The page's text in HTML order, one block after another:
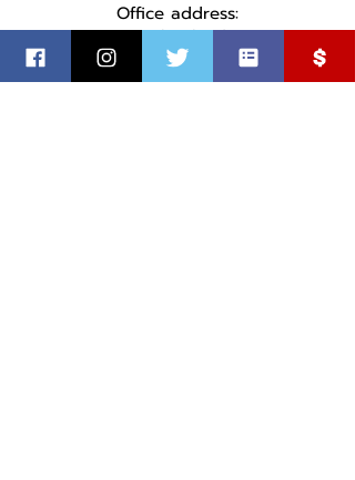
Office address:
1737 S Cleveland Ave
Sioux Falls, SD